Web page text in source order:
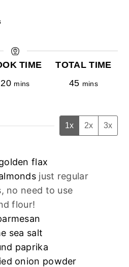
TIME
20 mins
TOTAL TIME
45 mins
1x 2x 3x
flax
just regular
no need to use
flour!
sea salt
paprika
onion powder